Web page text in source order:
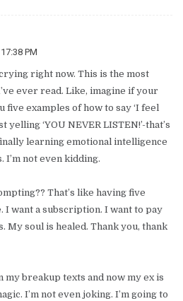
PM
right now. This is the most
ever read. Like, imagine if your
five examples of how to say ‘I feel
yelling ‘YOU NEVER LISTEN!’-that’s
learning emotional intelligence
I’m not even kidding.
That’s like having five
I want a subscription. I want to pay
My soul is healed. Thank you, thank
my breakup texts and now my ex is
I’m not even joking. I’m going to